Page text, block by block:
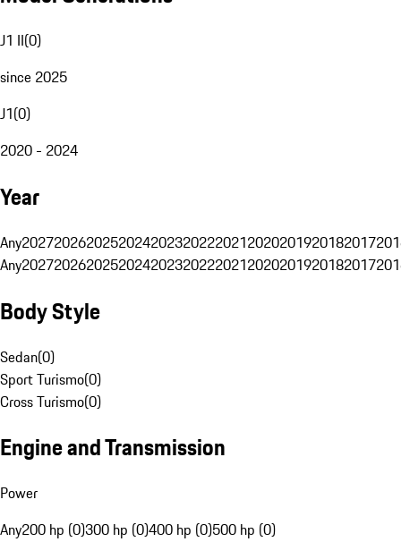
J1 II(0)
since 2025
J1(0)
2020 - 2024
Year
Any20272026202520242023202220212020201920182017
Any20272026202520242023202220212020201920182017
Body Style
Sedan(0)
Sport Turismo(0)
Cross Turismo(0)
Engine and Transmission
Power
Any200 hp (0)300 hp (0)400 hp (0)500 hp (0)